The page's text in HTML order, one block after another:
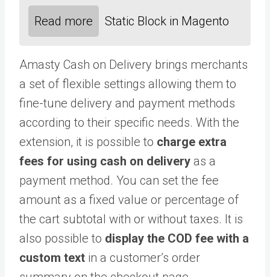
Read more Static Block in Magento
Amasty Cash on Delivery brings merchants
a set of flexible settings allowing them to
fine-tune delivery and payment methods
according to their specific needs. With the
extension, it is possible to charge extra
fees for using cash on delivery as a
payment method. You can set the fee
amount as a fixed value or percentage of
the cart subtotal with or without taxes. It is
also possible to display the COD fee with a
custom text in a customer’s order